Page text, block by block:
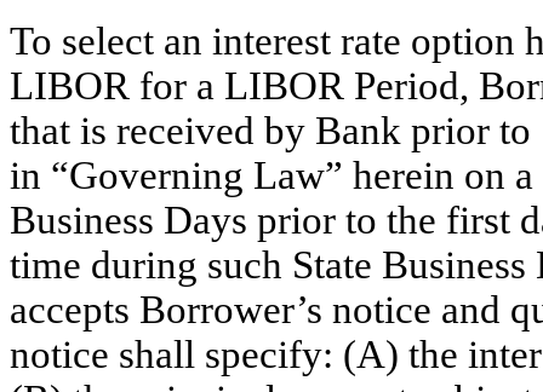
To select an interest rate option
LIBOR for a LIBOR Period,
that is received by Bank prior
in “Governing Law” herein on
Business Days prior to the first
time during such State
accepts Borrower’s notice and
notice shall specify: (A) the